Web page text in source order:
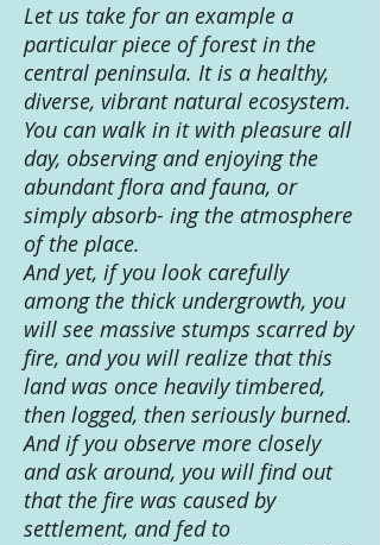
Let us take for an example a
particular piece of forest in the
central peninsula. It is a healthy,
diverse, vibrant natural ecosystem.
You can walk in it with pleasure all
day, observing and enjoying the
abundant flora and fauna, or
simply absorb- ing the atmosphere
of the place.
And yet, if you look carefully
among the thick undergrowth, you
will see massive stumps scarred by
fire, and you will realize that this
land was once heavily timbered,
then logged, then seriously burned.
And if you observe more closely
and ask around, you will find out
that the fire was caused by
settlement, and fed to